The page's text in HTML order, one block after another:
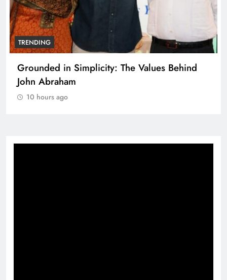
TRENDING
Grounded in Simplicity: The Values Behind
John Abraham
10 hours ago